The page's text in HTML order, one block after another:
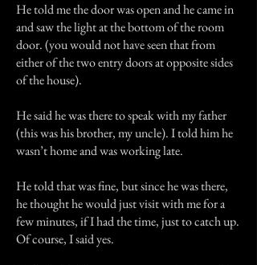
He told me the door was open and he came in
and saw the light at the bottom of the room
door. (you would not have seen that from
either of the two entry doors at opposite sides
of the house).
He said he was there to speak with my father
(this was his brother, my uncle). I told him he
wasn’t home and was working late.
He told that was fine, but since he was there,
he thought he would just visit with me for a
few minutes, if I had the time, just to catch up.
Of course, I said yes.